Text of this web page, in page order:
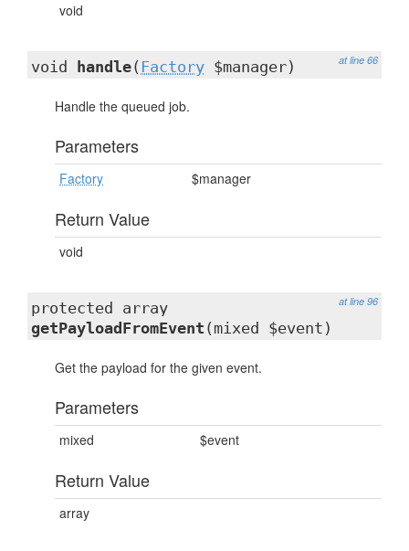
void
at line 66
void handle( Factory $manager)
Handle the queued job.
Parameters
Factory $manager
Return Value
void
at line 96
protected array
getPayloadFromEvent (mixed $event)
Get the payload for the given event.
Parameters
mixed $event
Return Value
array